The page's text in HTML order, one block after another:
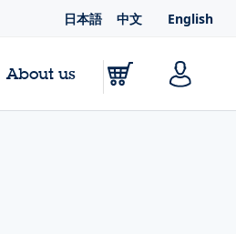
日本語 中文 English
About us